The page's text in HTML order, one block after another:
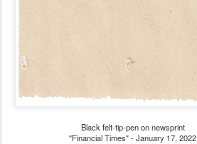
Black felt-tip-pen on newsprint
"Financial Times" - January 17, 2022